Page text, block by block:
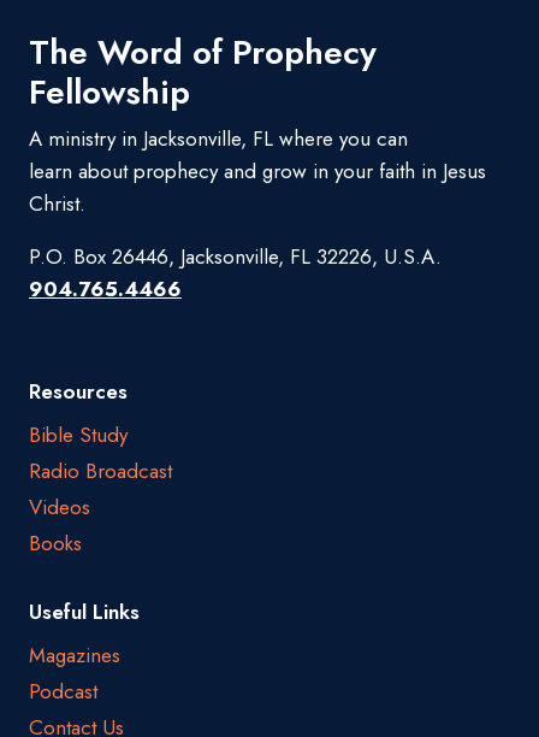
The Word of Prophecy
Fellowship
A ministry in Jacksonville, FL where you can
learn about prophecy and grow in your faith in Jesus
Christ.
P.O. Box 26446, Jacksonville, FL 32226, U.S.A.
904.765.4466
Resources
Bible Study
Radio Broadcast
Videos
Books
Useful Links
Magazines
Podcast
Contact Us